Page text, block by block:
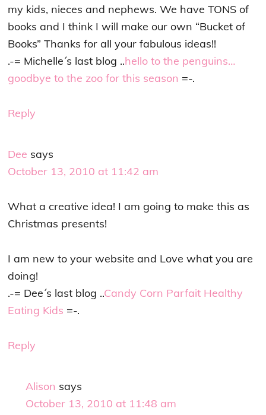
my kids, nieces and nephews. We have TONS of
books and I think I will make our own “Bucket of
Books” Thanks for all your fabulous ideas!!
.-= Michelle´s last blog ..hello to the penguins…
goodbye to the zoo for this season =-.
Reply
Dee says
October 13, 2010 at 11:42 am
What a creative idea! I am going to make this as
Christmas presents!
I am new to your website and Love what you are
doing!
.-= Dee´s last blog ..Candy Corn Parfait Healthy
Eating Kids =-.
Reply
Alison says
October 13, 2010 at 11:48 am